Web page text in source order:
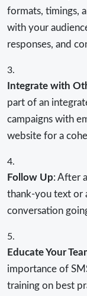
formats, timings,
with your
responses, and
Integrate with
part of an
campaigns with
website for a
Follow Up: After
thank-you text or
conversation
Educate Your
importance of
training on best